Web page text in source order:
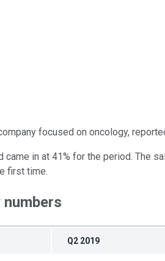
focused on oncology,
came in at 41% for the period. The
first time.
Q2 2019